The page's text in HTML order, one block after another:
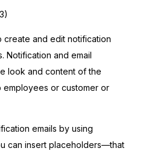
create and edit notification
Notification and email
look and content of the
employees or customer or
emails by using
can insert placeholders—that